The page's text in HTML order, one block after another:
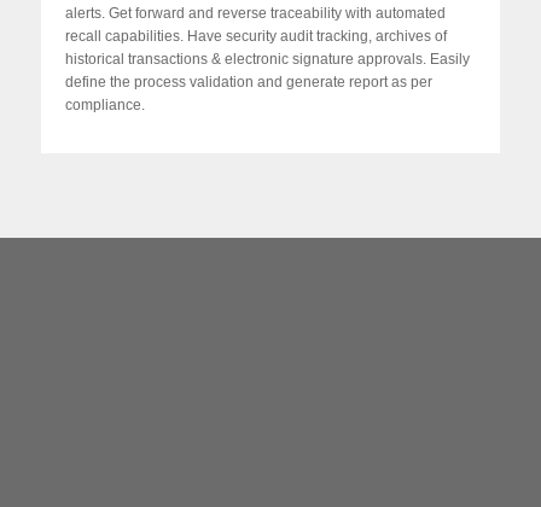
alerts. Get forward and reverse traceability with automated
recall capabilities. Have security audit tracking, archives of
historical transactions & electronic signature approvals. Easily
define the process validation and generate report as per
compliance.